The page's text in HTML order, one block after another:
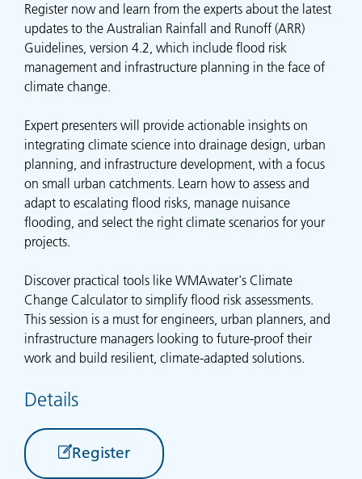
Register now and learn from the experts about the latest
updates to the Australian Rainfall and Runoff (ARR)
Guidelines, version 4.2, which include flood risk
management and infrastructure planning in the face of
climate change.
Expert presenters will provide actionable insights on
integrating climate science into drainage design, urban
planning, and infrastructure development, with a focus
on small urban catchments. Learn how to assess and
adapt to escalating flood risks, manage nuisance
flooding, and select the right climate scenarios for your
projects.
Discover practical tools like WMAwater's Climate
Change Calculator to simplify flood risk assessments.
This session is a must for engineers, urban planners, and
infrastructure managers looking to future-proof their
work and build resilient, climate-adapted solutions.
Details
Register